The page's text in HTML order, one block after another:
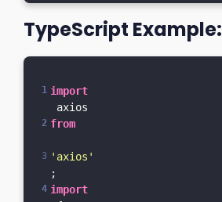
TypeScript Example:
import
axios
from
'axios'
;
import